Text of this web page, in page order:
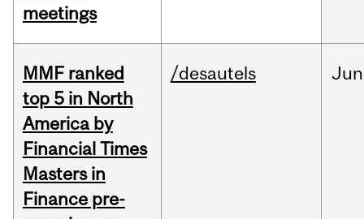
meetings
MMF ranked
top 5 in North
America by
Financial Times
Masters in
Finance pre-
/desautels Jun